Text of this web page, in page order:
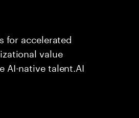
for accelerated
value
AI-native talent.AI